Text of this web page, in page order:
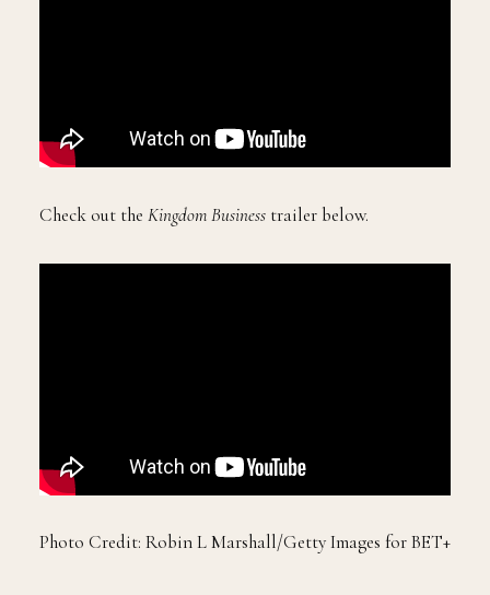
Check out the Kingdom Business trailer below.
Photo Credit: Robin L Marshall/Getty Images for BET+